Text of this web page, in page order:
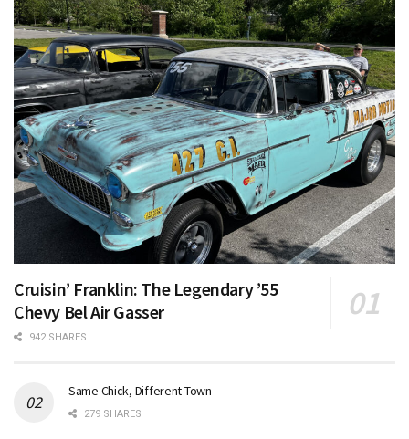
Cruisin’ Franklin: The Legendary ’55
Chevy Bel Air Gasser
942 SHARES
Same Chick, Different Town
279 SHARES